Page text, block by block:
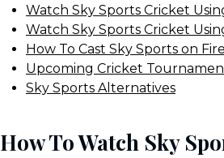
Watch Sky Sports Cricket
Watch Sky Sports Cricket
How To Cast Sky Sports on
Upcoming Cricket
Sky Sports Alternatives
How To Watch Sky